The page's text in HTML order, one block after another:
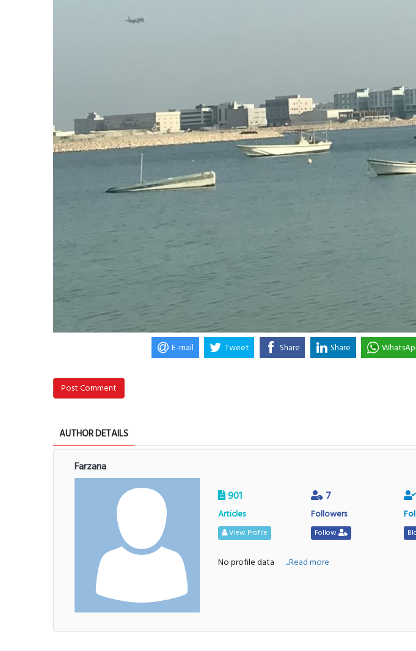
E-mail Tweet Share Share
Post Comment
AUTHOR DETAILS
Farzana
901
Articles
View Profile
7
Followers
Follow
No profile data ....Read more